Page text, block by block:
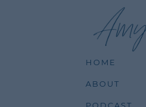
HOME
ABOUT